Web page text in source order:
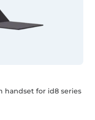
handset for id8 series